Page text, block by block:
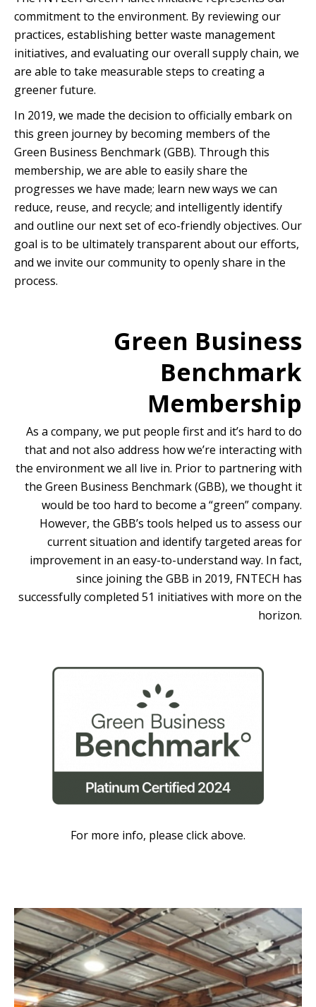
commitment to the environment. By reviewing our
practices, establishing better waste management
initiatives, and evaluating our overall supply chain, we
are able to take measurable steps to creating a
greener future.
In 2019, we made the decision to officially embark on
this green journey by becoming members of the
Green Business Benchmark (GBB). Through this
membership, we are able to easily share the
progresses we have made; learn new ways we can
reduce, reuse, and recycle; and intelligently identify
and outline our next set of eco-friendly objectives. Our
goal is to be ultimately transparent about our efforts,
and we invite our community to openly share in the
process.
Green Business
Benchmark
Membership
As a company, we put people first and it’s hard to do
that and not also address how we’re interacting with
the environment we all live in. Prior to partnering with
the Green Business Benchmark (GBB), we thought it
would be too hard to become a “green” company.
However, the GBB’s tools helped us to assess our
current situation and identify targeted areas for
improvement in an easy-to-understand way. In fact,
since joining the GBB in 2019, FNTECH has
successfully completed 51 initiatives with more on the
horizon.
For more info, please click above.